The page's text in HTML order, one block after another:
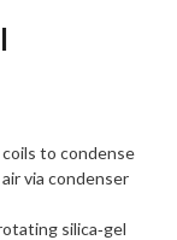
to condense
via condenser
silica‑gel